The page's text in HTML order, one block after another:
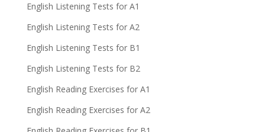
English Listening Tests for A1
English Listening Tests for A2
English Listening Tests for B1
English Listening Tests for B2
English Reading Exercises for A1
English Reading Exercises for A2